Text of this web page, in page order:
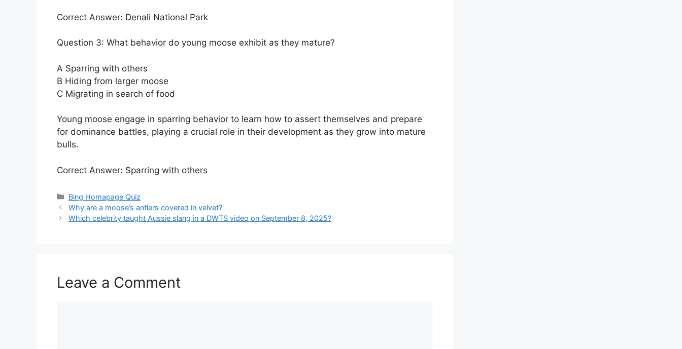
Correct Answer: Denali National Park
Question 3: What behavior do young moose exhibit as they mature?
A Sparring with others
B Hiding from larger moose
C Migrating in search of food
Young moose engage in sparring behavior to learn how to assert themselves and prepare
for dominance battles, playing a crucial role in their development as they grow into mature
bulls.
Correct Answer: Sparring with others
Categories
Bing Homapage Quiz
Why are a moose’s antlers covered in velvet?
Which celebrity taught Aussie slang in a DWTS video on September 8, 2025?
Leave a Comment